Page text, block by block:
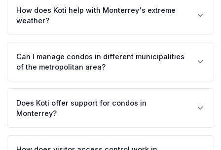
How does Koti help with Monterrey's extreme
weather?
Koti facilitates preventive maintenance scheduling and
can coordinate vendors and maintain service records
Can I manage condos in different municipalities
of the metropolitan area?
Absolutely. Koti allows you to manage multiple
Guadalupe, and other municipalities from a single
Does Koti offer support for condos in
Monterrey?